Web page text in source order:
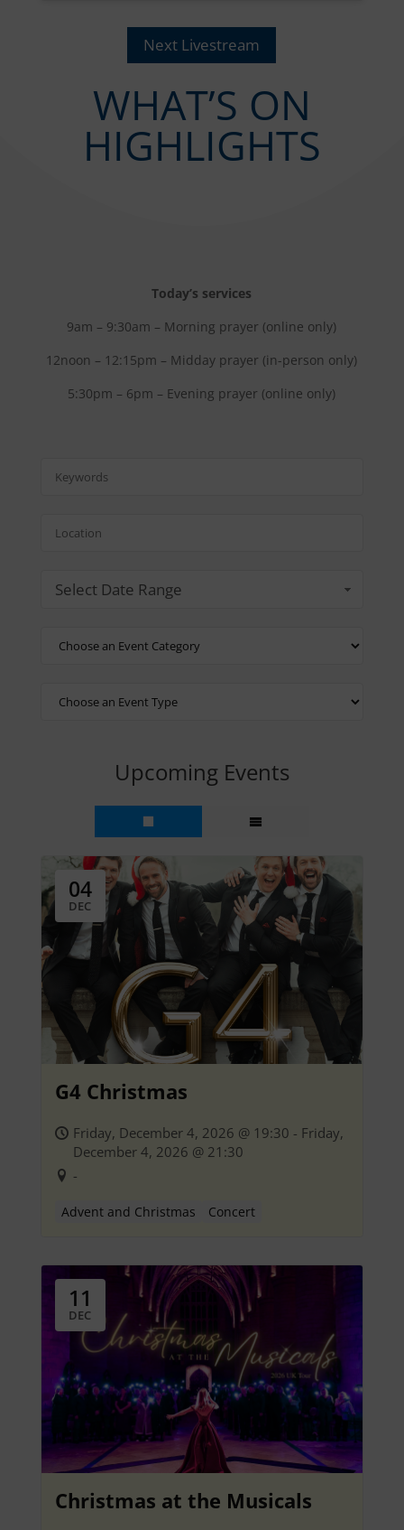
Next Livestream
WHAT’S ON
HIGHLIGHTS
Today’s services
9am – 9:30am – Morning prayer (online only)
12noon – 12:15pm – Midday prayer (in-person only)
5:30pm – 6pm – Evening prayer (online only)
Select Date Range
Upcoming Events
04
DEC
G4 Christmas
Friday, December 4, 2026 @ 19:30 - Friday,
December 4, 2026 @ 21:30
-
Advent and Christmas Concert
11
DEC
Christmas at the Musicals